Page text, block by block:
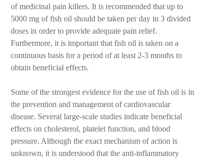
of medicinal pain killers. It is recommended that up to
5000 mg of fish oil should be taken per day in 3 divided
doses in order to provide adequate pain relief.
Furthermore, it is important that fish oil is taken on a
continuous basis for a period of at least 2-3 months to
obtain beneficial effects.
Some of the strongest evidence for the use of fish oil is in
the prevention and management of cardiovascular
disease. Several large-scale studies indicate beneficial
effects on cholesterol, platelet function, and blood
pressure. Although the exact mechanism of action is
unknown, it is understood that the anti-inflammatory